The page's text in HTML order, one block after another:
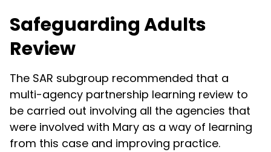
Safeguarding Adults
Review
The SAR subgroup recommended that a
multi-agency partnership learning review to
be carried out involving all the agencies that
were involved with Mary as a way of learning
from this case and improving practice.